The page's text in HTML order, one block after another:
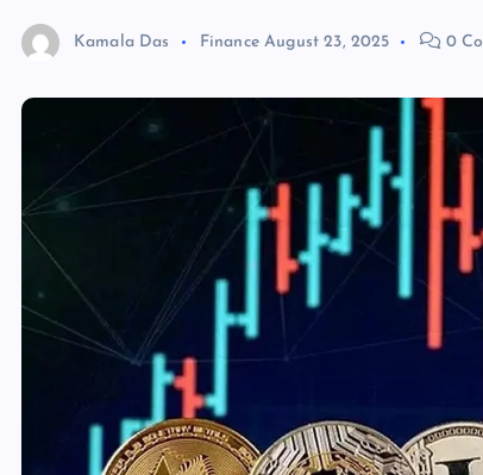
Kamala Das Finance August 23, 2025 0